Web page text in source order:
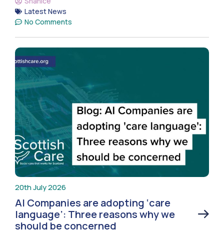
Latest News
No Comments
20th July 2026
AI Companies are adopting ‘care
language’: Three reasons why we
should be concerned